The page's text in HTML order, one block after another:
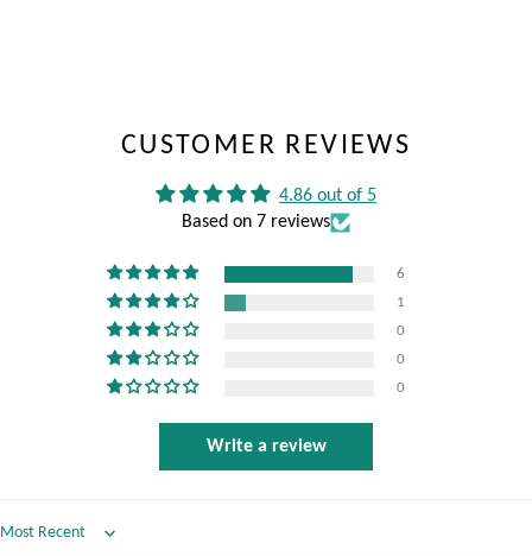
CUSTOMER REVIEWS
4.86 out of 5
Based on 7 reviews
6
1
0
0
0
Write a review
Sort by